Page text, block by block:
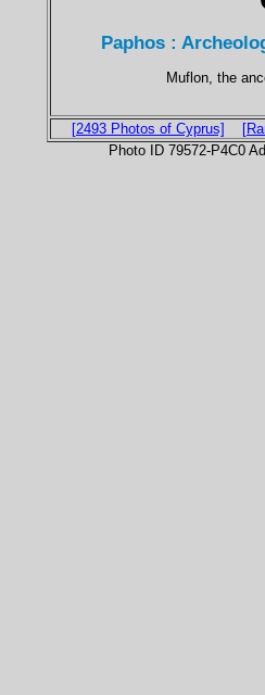
Paphos :
Muflon, the
[2493 Photos of Cyprus]
Photo ID 79572-P4C0